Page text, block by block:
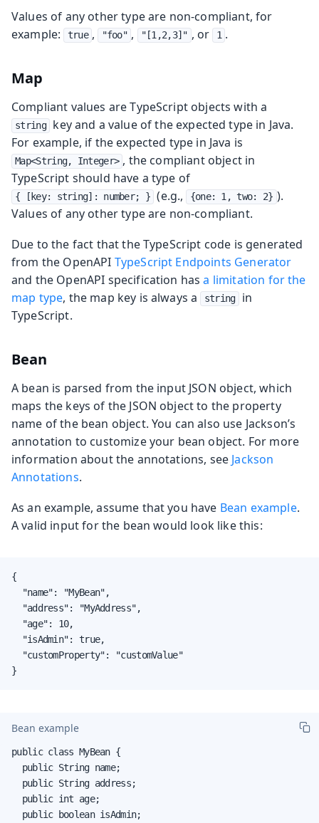
Values of any other type are non-compliant, for
example:
true , "foo" , "[1,2,3]" , or 1 .
Map
Compliant values are TypeScript objects with a
string
key and a value of the expected type in Java.
For example, if the expected type in Java is
Map<String, Integer> , the compliant object in
TypeScript should have a type of
{ [key: string]: number; } (e.g., {one: 1, two: 2} ).
Values of any other type are non-compliant.
Due to the fact that the TypeScript code is generated
from the OpenAPI TypeScript Endpoints Generator
and the OpenAPI specification hasa limitation for the
map type, the map key is always a string
in
TypeScript.
Bean
A bean is parsed from the input JSON object, which
maps the keys of the JSON object to the property
name of the bean object. You can also use Jackson’s
annotation to customize your bean object. For more
information about the annotations, see Jackson
Annotations.
As an example, assume that you have Bean example.
A valid input for the bean would look like this:
{
  "name": "MyBean",
  "address": "MyAddress",
  "age": 10,
  "isAdmin": true,
  "customProperty": "customValue"
}
Bean example
public class MyBean {
  public String name;
  public String address;
  public int age;
  public boolean isAdmin;